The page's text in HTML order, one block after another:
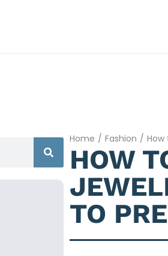
Home / Fashion / How
HOW
TO